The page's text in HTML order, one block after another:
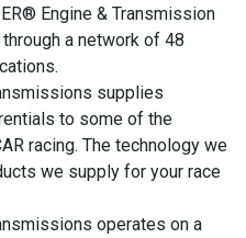
Engine & Transmission
a network of 48
supplies
to some of the
racing. The technology we
we supply for your race
operates on a